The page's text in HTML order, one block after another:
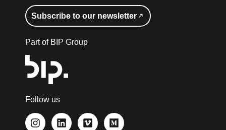
Subscribe to our newsletter
Part of BIP Group
Follow us